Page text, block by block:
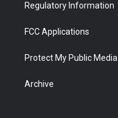
Regulatory Information
FCC Applications
Protect My Public Media
Archive